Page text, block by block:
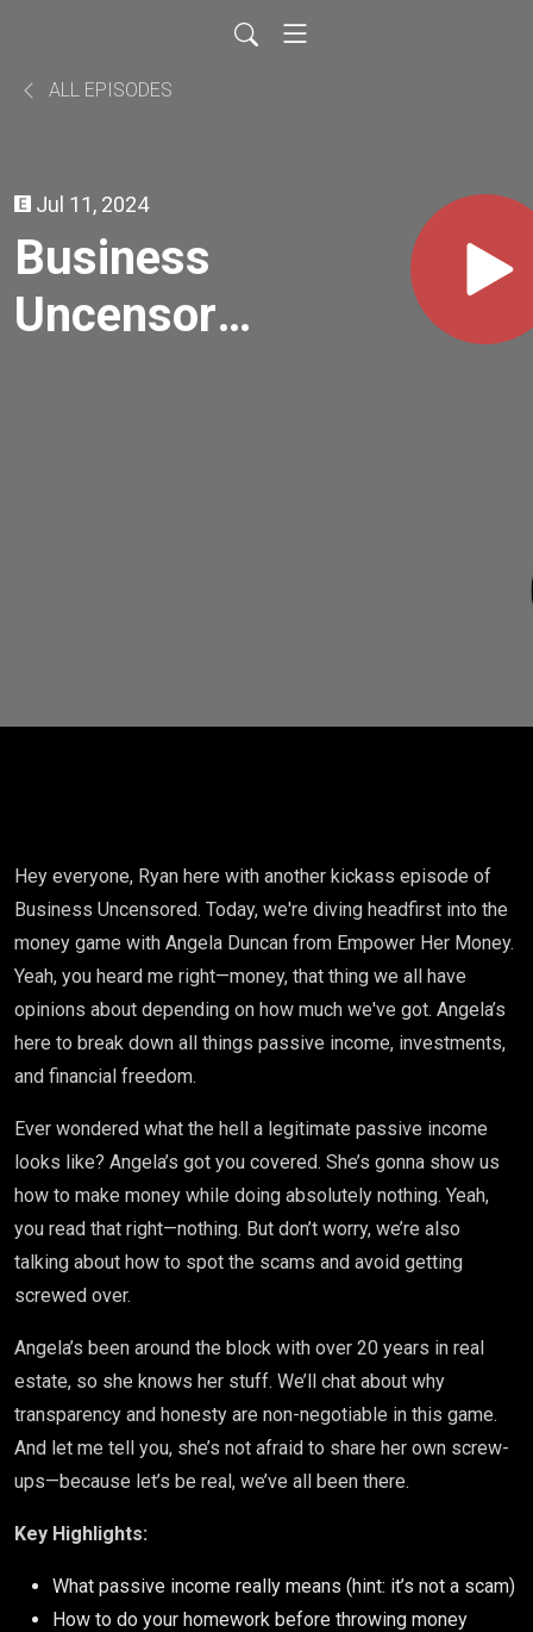
ALL EPISODES
Jul 11, 2024
Business
Uncensored
Hey everyone, Ryan here with another kickass episode of
Business Uncensored. Today, we're diving headfirst into the
money game with Angela Duncan from Empower Her Money.
Yeah, you heard me right—money, that thing we all have
opinions about depending on how much we've got. Angela’s
here to break down all things passive income, investments,
and financial freedom.
Ever wondered what the hell a legitimate passive income
looks like? Angela’s got you covered. She’s gonna show us
how to make money while doing absolutely nothing. Yeah,
you read that right—nothing. But don’t worry, we’re also
talking about how to spot the scams and avoid getting
screwed over.
Angela’s been around the block with over 20 years in real
estate, so she knows her stuff. We’ll chat about why
transparency and honesty are non-negotiable in this game.
And let me tell you, she’s not afraid to share her own screw-
ups—because let’s be real, we’ve all been there.
Key Highlights:
What passive income really means (hint: it’s not a scam)
How to do your homework before throwing money